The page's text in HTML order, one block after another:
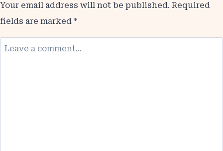
Your email address will not be published. Required
fields are marked *